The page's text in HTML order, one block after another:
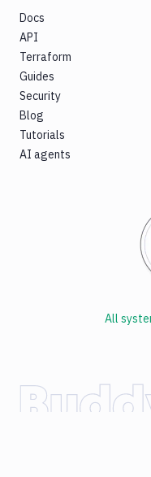
Docs
API
Terraform
Guides
Security
Blog
Tutorials
AI agents
All